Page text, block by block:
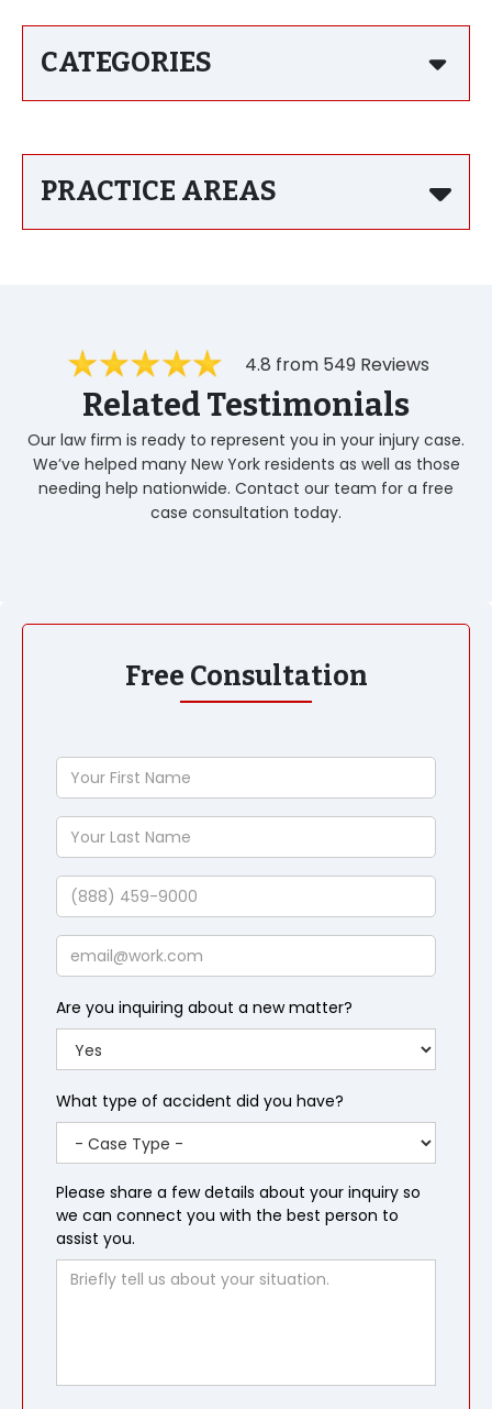
CATEGORIES
PRACTICE AREAS
4.8 from 549 Reviews
Related Testimonials
Our law firm is ready to represent you in your injury case.
We’ve helped many New York residents as well as those
needing help nationwide. Contact our team for a free
case consultation today.
Free Consultation
Your
First
Name
Your
Last
Name
Phone
Email
Are you inquiring about a new matter?
What type of accident did you have?
Please share a few details about your inquiry so
we can connect you with the best person to
assist you.